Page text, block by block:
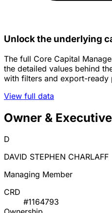
Unlock the underlying
The full Core Capital
the detailed values behind
with filters and export-ready
View full data
Owner &
D
DAVID STEPHEN CHARLAFF
Managing Member
CRD
#1164793